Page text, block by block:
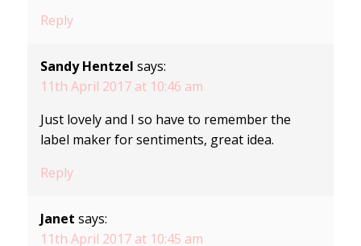
Reply
Sandy Hentzel says:
11th April 2017 at 10:46 am
Just lovely and I so have to remember the
label maker for sentiments, great idea.
Reply
Janet says:
11th April 2017 at 10:45 am